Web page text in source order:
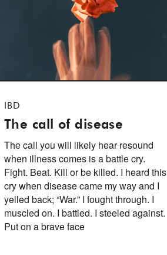
IBD
The call of disease
The call you will likely hear resound
when illness comes is a battle cry.
Fight. Beat. Kill or be killed. I heard this
cry when disease came my way and I
yelled back; “War.” I fought through. I
muscled on. I battled. I steeled against.
Put on a brave face